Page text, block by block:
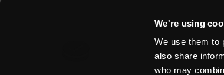
We're using
We use them to
also share
who may
the Financial Conduct Authority for our Debt
regulated introductions to lenders for Limited
ICO Registration Number: Z5417894.